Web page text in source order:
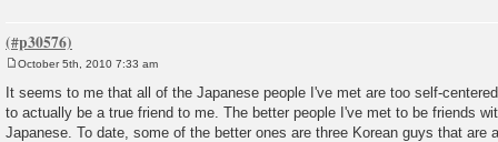
s
October 5th, 2010 7:33 am
It seems to me that all of the Japanese people I've met are too self-
to actually be a true friend to me. The better people I've met to be friends
Japanese. To date, some of the better ones are three Korean guys that are